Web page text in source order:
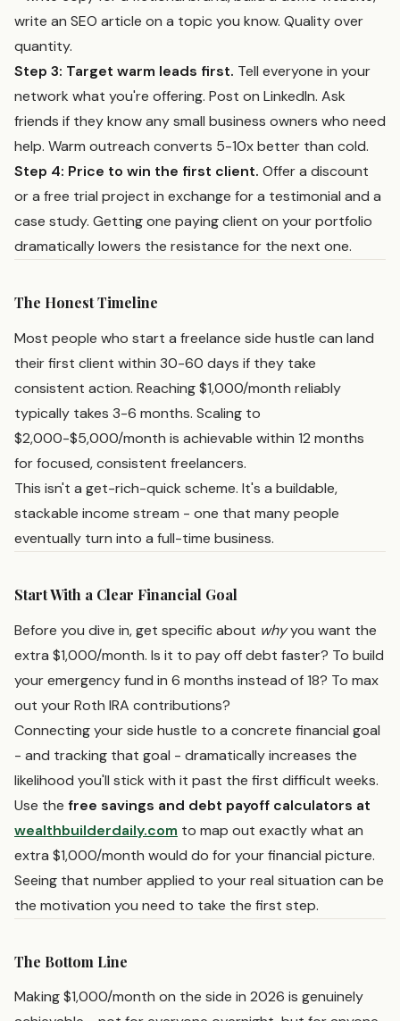
write an SEO article on a topic you know. Quality over
quantity.
Step 3: Target warm leads first. Tell everyone in your
network what you're offering. Post on LinkedIn. Ask
friends if they know any small business owners who need
help. Warm outreach converts 5-10x better than cold.
Step 4: Price to win the first client. Offer a discount
or a free trial project in exchange for a testimonial and a
case study. Getting one paying client on your portfolio
dramatically lowers the resistance for the next one.
The Honest Timeline
Most people who start a freelance side hustle can land
their first client within 30-60 days if they take
consistent action. Reaching $1,000/month reliably
typically takes 3-6 months. Scaling to
$2,000-$5,000/month is achievable within 12 months
for focused, consistent freelancers.
This isn't a get-rich-quick scheme. It's a buildable,
stackable income stream - one that many people
eventually turn into a full-time business.
Start With a Clear Financial Goal
Before you dive in, get specific about whyyou want the
extra $1,000/month. Is it to pay off debt faster? To build
your emergency fund in 6 months instead of 18? To max
out your Roth IRA contributions?
Connecting your side hustle to a concrete financial goal
- and tracking that goal - dramatically increases the
likelihood you'll stick with it past the first difficult weeks.
Use the free savings and debt payoff calculators at
wealthbuilderdaily.com to map out exactly what an
extra $1,000/month would do for your financial picture.
Seeing that number applied to your real situation can be
the motivation you need to take the first step.
The Bottom Line
Making $1,000/month on the side in 2026 is genuinely